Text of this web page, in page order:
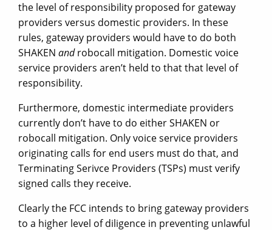
the level of responsibility proposed for gateway
providers versus domestic providers. In these
rules, gateway providers would have to do both
SHAKEN androbocall mitigation. Domestic voice
service providers aren’t held to that that level of
responsibility.
Furthermore, domestic intermediate providers
currently don’t have to do either SHAKEN or
robocall mitigation. Only voice service providers
originating calls for end users must do that, and
Terminating Serivce Providers (TSPs) must verify
signed calls they receive.
Clearly the FCC intends to bring gateway providers
to a higher level of diligence in preventing unlawful